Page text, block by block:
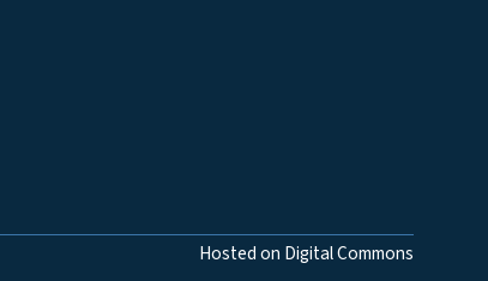
Hosted on Digital Commons